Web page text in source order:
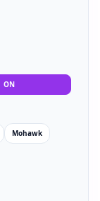
ON
Mohawk